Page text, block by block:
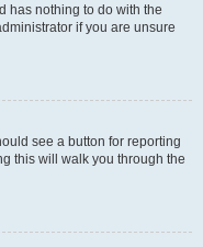
has nothing to do with the
if you are unsure
see a button for reporting
this will walk you through the